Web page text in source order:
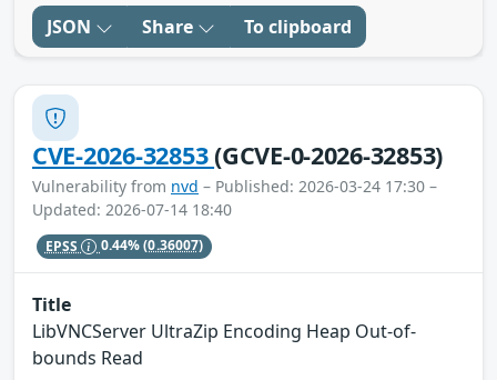
JSON Share To clipboard
CVE-2026-32853(GCVE-0-2026-32853)
Vulnerability from nvd – Published: 2026-03-24 17:30 –
Updated: 2026-07-14 18:40
EPSS 0.44%(0.36007)
Title
LibVNCServer UltraZip Encoding Heap Out-of-
bounds Read